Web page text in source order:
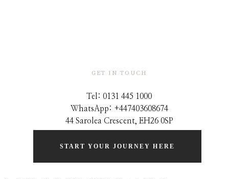
GET IN TOUCH
Tel: 0131 445 1000
WhatsApp: +447403608674
44 Sarolea Crescent, EH26 0SP
START YOUR JOURNEY HERE